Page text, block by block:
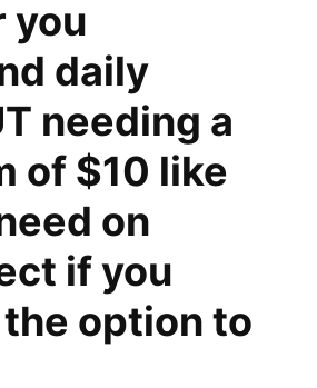
you
daily
needing a
of $10 like
on
if you
option to